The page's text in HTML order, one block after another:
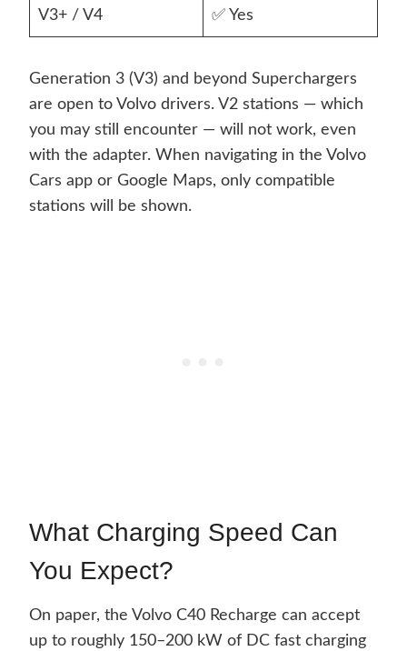
V3+ / V4 ✅ Yes
Generation 3 (V3) and beyond Superchargers
are open to Volvo drivers. V2 stations — which
you may still encounter — will not work, even
with the adapter. When navigating in the Volvo
Cars app or Google Maps, only compatible
stations will be shown.
What Charging Speed Can
You Expect?
On paper, the Volvo C40 Recharge can accept
up to roughly 150–200 kW of DC fast charging